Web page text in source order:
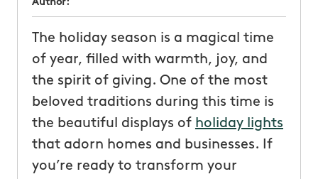
Author:
The holiday season is a magical time
of year, filled with warmth, joy, and
the spirit of giving. One of the most
beloved traditions during this time is
the beautiful displays of holiday lights
that adorn homes and businesses. If
you’re ready to transform your